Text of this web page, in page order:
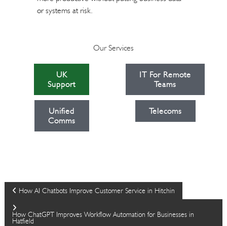
or systems at risk.
Our Services
UK
Support
IT For Remote
Teams
Unified
Comms
Telecoms
How AI Chatbots Improve Customer Service in Hitchin
How ChatGPT Improves Workflow Automation for Businesses in
Hatfield